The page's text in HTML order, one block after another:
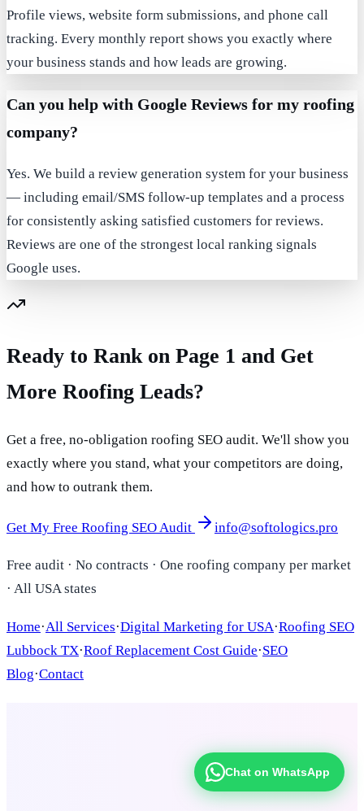
Profile views, website form submissions, and phone call
tracking. Every monthly report shows you exactly where
your business stands and how leads are growing.
Can you help with Google Reviews for my roofing
company?
Yes. We build a review generation system for your business
— including email/SMS follow-up templates and a process
for consistently asking satisfied customers for reviews.
Reviews are one of the strongest local ranking signals
Google uses.
Ready to Rank on Page 1 and Get
More Roofing Leads?
Get a free, no-obligation roofing SEO audit. We'll show you
exactly where you stand, what your competitors are doing,
and how to outrank them.
Get My Free Roofing SEO Audit info@softologics.pro
Free audit · No contracts · One roofing company per market
· All USA states
Home·All Services·Digital Marketing for USA·Roofing SEO
Lubbock TX·Roof Replacement Cost Guide·SEO
Blog·Contact
Chat on WhatsApp